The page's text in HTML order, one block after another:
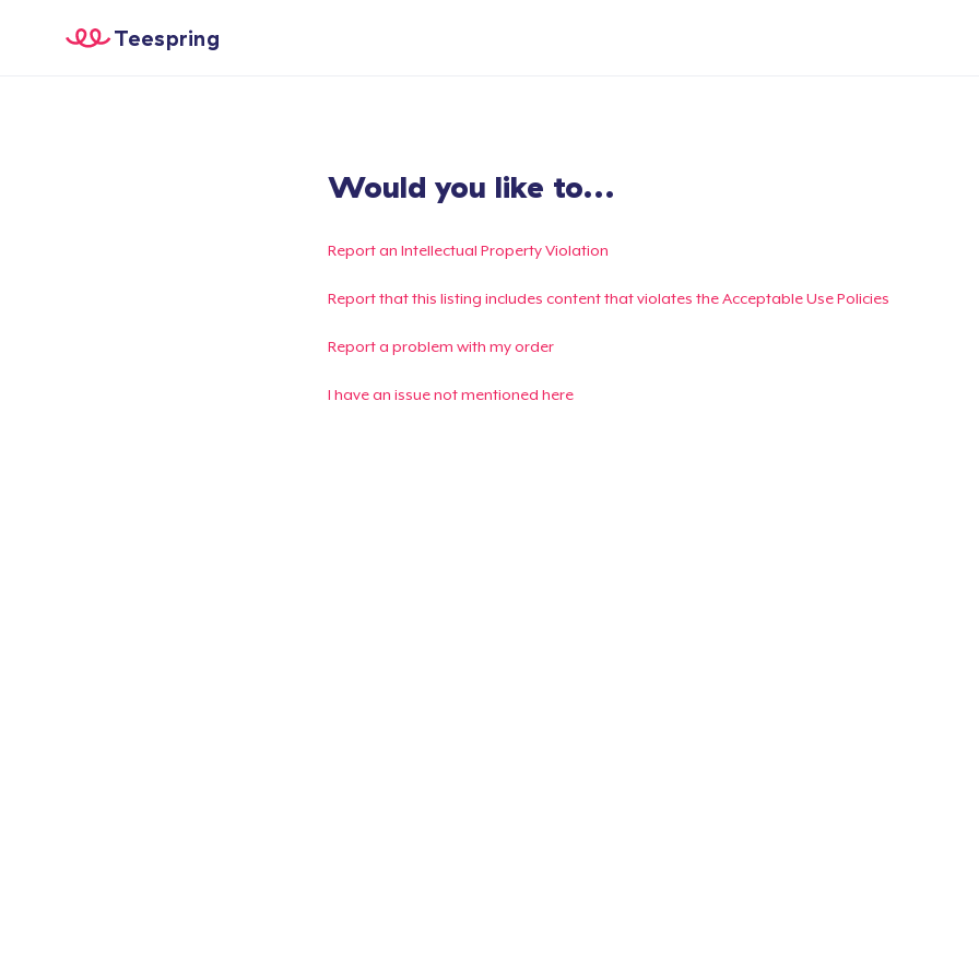
Teespring
Would you like to...
Report an Intellectual Property Violation
Report that this listing includes content that violates the Acceptable Use Policies
Report a problem with my order
I have an issue not mentioned here